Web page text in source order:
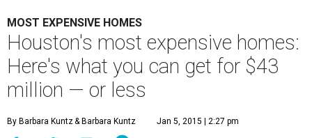
MOST EXPENSIVE HOMES
Houston's most expensive homes:
Here's what you can get for $43
million — or less
By Barbara Kuntz& Barbara Kuntz Jan 5, 2015 | 2:27 pm